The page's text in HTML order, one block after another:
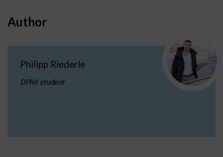
Author
Philipp Riederle
DPhil student